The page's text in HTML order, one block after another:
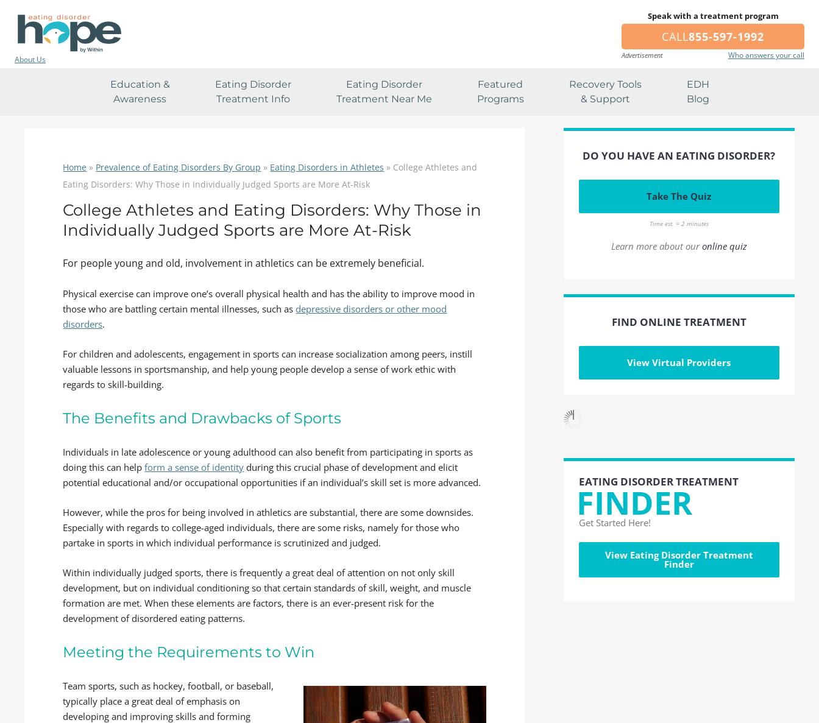
About Us
Speak with a treatment program
CALL855-597-1992
Advertisement Who answers your call
Education &
Awareness
Eating Disorder
Treatment Info
Eating Disorder
Treatment Near Me
Featured
Programs
Recovery Tools
& Support
EDH
Blog
Home » Prevalence of Eating Disorders By Group » Eating Disorders in Athletes » College Athletes and
Eating Disorders: Why Those in Individually Judged Sports are More At-Risk
College Athletes and Eating Disorders: Why Those in
Individually Judged Sports are More At-Risk
For people young and old, involvement in athletics can be extremely beneficial.
Physical exercise can improve one’s overall physical health and has the ability to improve mood in
those who are battling certain mental illnesses, such as depressive disorders or other mood
disorders.
For children and adolescents, engagement in sports can increase socialization among peers, instill
valuable lessons in sportsmanship, and help young people develop a sense of work ethic with
regards to skill-building.
The Benefits and Drawbacks of Sports
Individuals in late adolescence or young adulthood can also benefit from participating in sports as
doing this can helpform a sense of identity during this crucial phase of development and elicit
potential educational and/or occupational opportunities if an individual’s skill set is more advanced.
However, while the pros for being involved in athletics are substantial, there are some downsides.
Especially with regards to college-aged individuals, there are some risks, namely for those who
partake in sports in which individual performance is scrutinized and judged.
Within individually judged sports, there is frequently a great deal of attention on not only skill
development, but on individual conditioning so that certain standards of skill, weight, and muscle
formation are met. When these elements are factors, there is an ever-present risk for the
development of disordered eating patterns.
Meeting the Requirements to Win
Team sports, such as hockey, football, or baseball,
typically place a great deal of emphasis on
developing and improving skills and forming
DO YOU HAVE AN EATING DISORDER?
Take The Quiz
Time est. = 2 minutes
Learn more about ouronline quiz
FIND ONLINE TREATMENT
View Virtual Providers
EATING DISORDER TREATMENT
FINDER
Get Started Here!
View Eating Disorder Treatment
Finder